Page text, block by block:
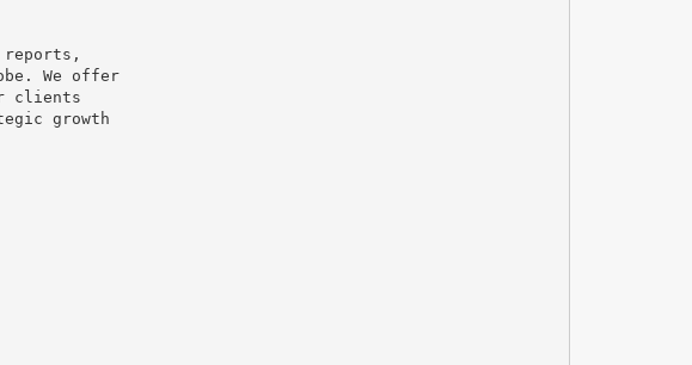
reports,
We offer
clients
growth